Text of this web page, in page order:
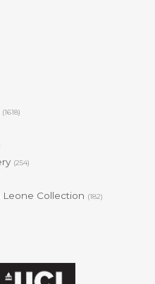
(1618)
(254)
Leone Collection (182)